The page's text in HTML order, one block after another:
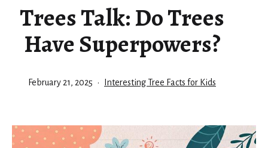
Trees Talk: Do Trees
Have Superpowers?
Published
February 21, 2025
Categorized
Interesting Tree Facts for Kids